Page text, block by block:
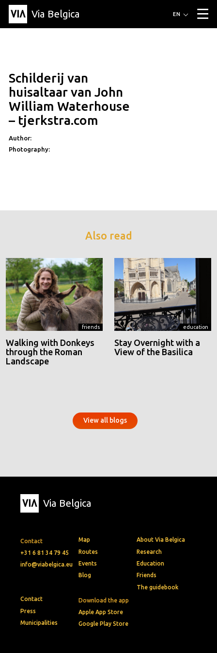
Via Belgica ▼
About Via Belgica
About Via Belgica
Research
Education
Friends
The guidebook
Organization
Contact
Municipalities
EN
Schilderij van
huisaltaar van John
William Waterhouse
– tjerkstra.com
Author:
Photography:
Also read
friends
Walking with Donkeys
through the Roman
Landscape
education
Stay Overnight with a
View of the Basilica
View all blogs
Via Belgica
Contact
+31 6 81 34 79 45
info@viabelgica.eu
Download the app
Apple App Store
Google Play Store
Map
Routes
Events
Blog
About Via Belgica
Research
Education
Friends
The guidebook
Contact
Press
Municipalities